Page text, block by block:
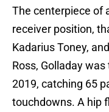
The centerpiece of
receiver position,
Kadarius Toney,
Ross, Golladay was
2019, catching 65
touchdowns. A hip